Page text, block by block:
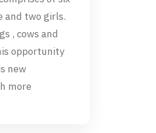
and two girls.
, cows and
opportunity
new
more